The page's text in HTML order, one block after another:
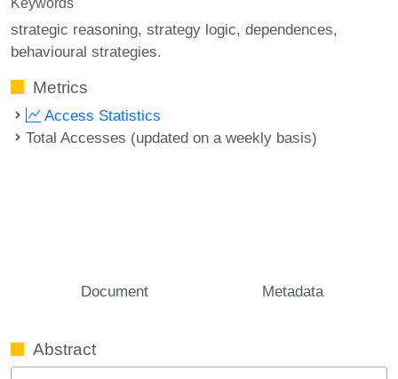
strategic reasoning strategy logic dependences
behavioural strategies.
Metrics
Access Statistics
Total Accesses (updated on a weekly basis)
Document Metadata
Abstract